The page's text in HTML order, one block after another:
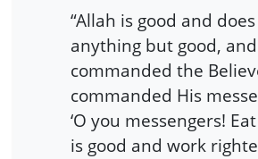
“Allah is good and
anything but good,
commanded the
commanded His
‘O you messengers!
is good and work